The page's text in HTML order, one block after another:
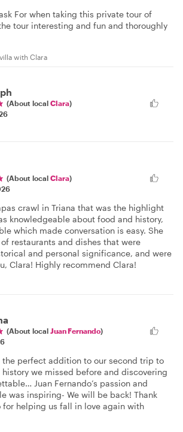
For when taking this private tour of
tour interesting and fun and thoroughly
with Clara
(About local Clara)
(About local Clara)
crawl in Triana that was the highlight
knowledgeable about food and history,
which made conversation is easy. She
restaurants and dishes that were
and personal significance, and were
Clara! Highly recommend Clara!
(About local Juan Fernando)
the perfect addition to our second trip to
we missed before and discovering
Juan Fernando’s passion and
was inspiring- We will be back! Thank
for helping us fall in love again with